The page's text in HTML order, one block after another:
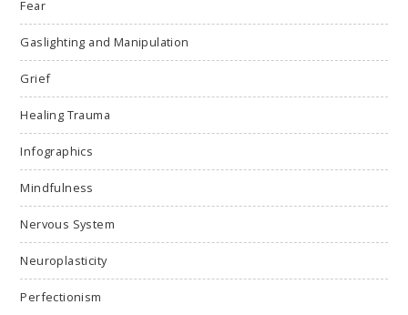
Fear
Gaslighting and Manipulation
Grief
Healing Trauma
Infographics
Mindfulness
Nervous System
Neuroplasticity
Perfectionism